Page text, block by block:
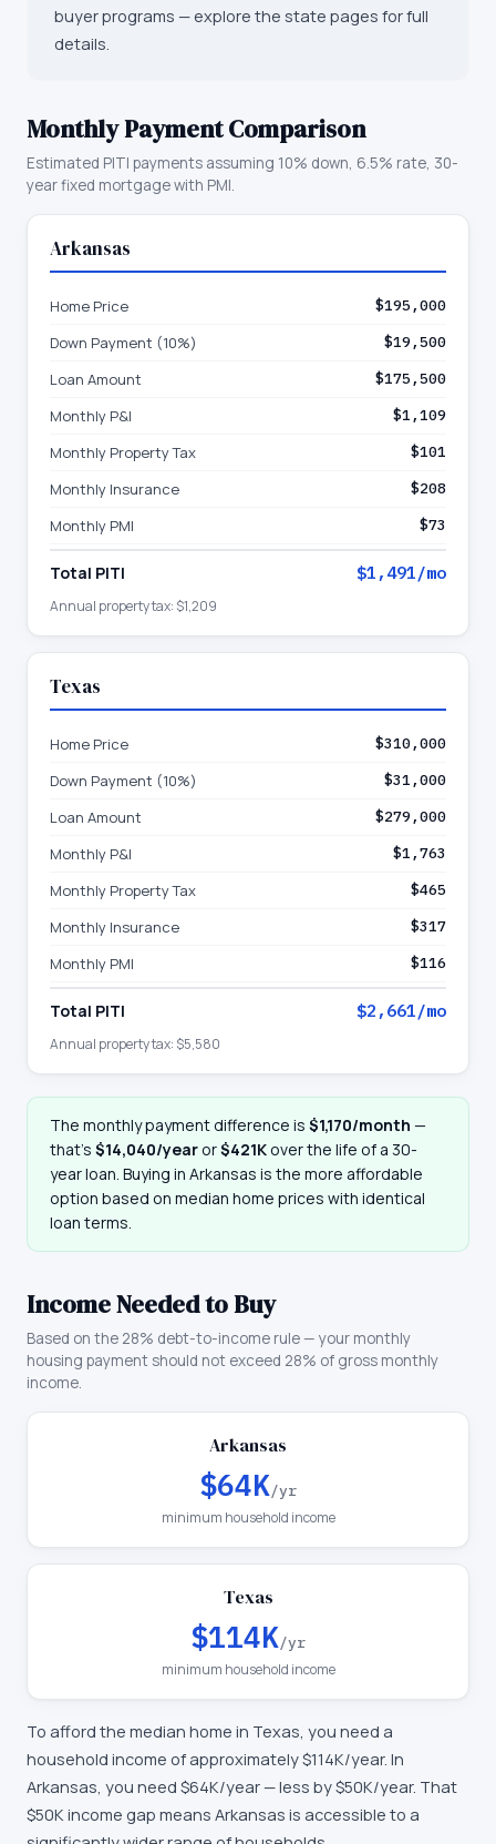
buyer programs — explore the state pages for full
details.
Monthly Payment Comparison
Estimated PITI payments assuming 10% down, 6.5% rate, 30-
year fixed mortgage with PMI.
Arkansas
Home Price $195,000
Down Payment (10%) $19,500
Loan Amount $175,500
Monthly P&I $1,109
Monthly Property Tax $101
Monthly Insurance $208
Monthly PMI $73
Total PITI $1,491/mo
Annual property tax: $1,209
Texas
Home Price $310,000
Down Payment (10%) $31,000
Loan Amount $279,000
Monthly P&I $1,763
Monthly Property Tax $465
Monthly Insurance $317
Monthly PMI $116
Total PITI $2,661/mo
Annual property tax: $5,580
The monthly payment difference is $1,170/month —
that’s $14,040/year or$421K over the life of a 30-
year loan. Buying in Arkansas is the more affordable
option based on median home prices with identical
loan terms.
Income Needed to Buy
Based on the 28% debt-to-income rule — your monthly
housing payment should not exceed 28% of gross monthly
income.
Arkansas
$64K/yr
minimum household income
Texas
$114K/yr
minimum household income
To afford the median home in Texas, you need a
household income of approximately$114K/year. In
Arkansas, you need $64K/year —less by $50K/year. That
$50K income gap means Arkansas is accessible to a